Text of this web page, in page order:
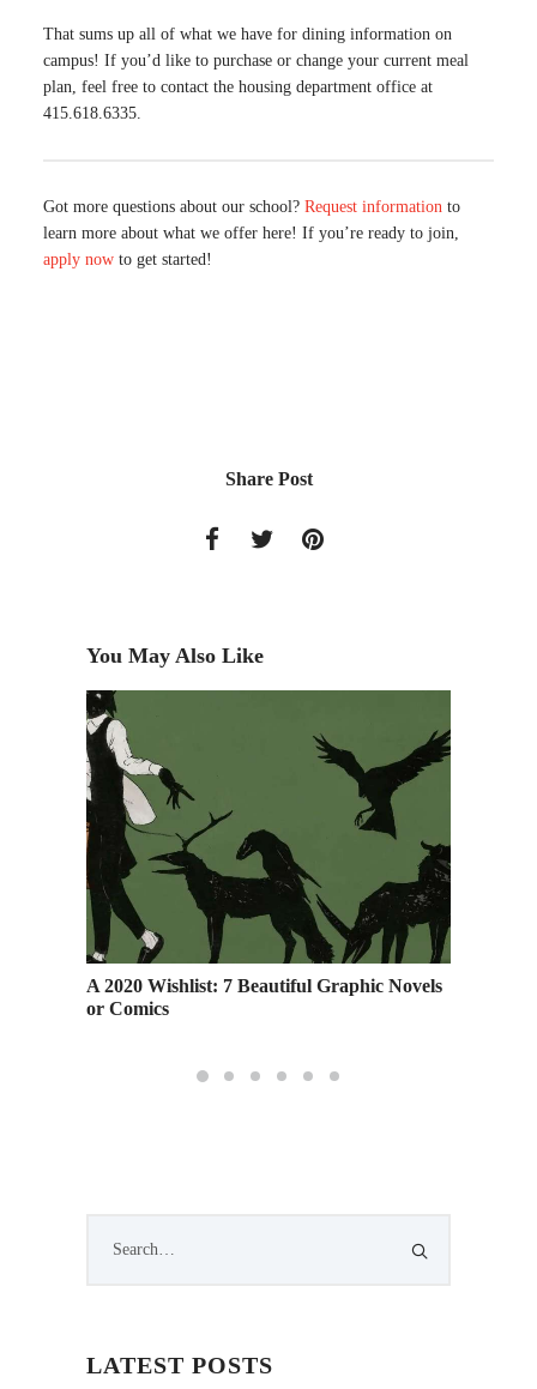
That sums up all of what we have for dining information on
campus! If you’d like to purchase or change your current meal
plan, feel free to contact the housing department office at
415.618.6335.
Got more questions about our school? Request information to
learn more about what we offer here! If you’re ready to join,
apply now to get started!
Share Post
You May Also Like
A 2020 Wishlist: 7 Beautiful Graphic Novels
or Comics
LATEST POSTS